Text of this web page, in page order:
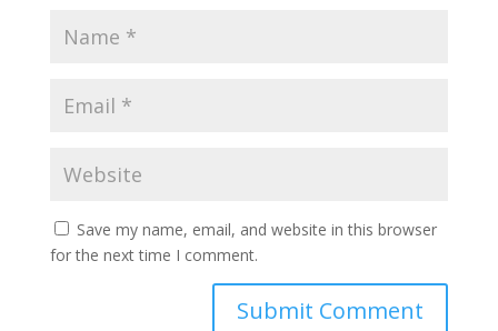
Save my name, email, and website in this browser
for the next time I comment.